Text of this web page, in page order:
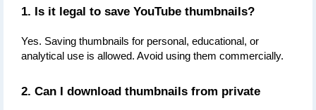
1. Is it legal to save YouTube thumbnails?
Yes. Saving thumbnails for personal, educational, or
analytical use is allowed. Avoid using them commercially.
2. Can I download thumbnails from private